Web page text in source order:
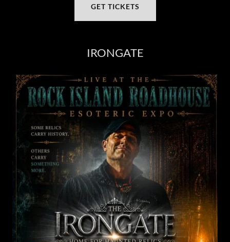
GET TICKETS
IRONGATE